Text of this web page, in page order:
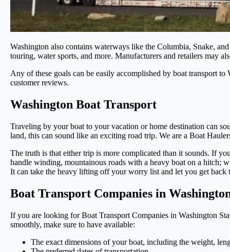
Washington also contains waterways like the Columbia, Snake,
touring, water sports, and more. Manufacturers and retailers may
Any of these goals can be easily accomplished by boat transport
customer reviews.
Washington Boat Transport
Traveling by your boat to your vacation or home destination can
land, this can sound like an exciting road trip. We are a Boat
The truth is that either trip is more complicated than it sounds. If
handle winding, mountainous roads with a heavy boat on a hitch;
It can take the heavy lifting off your worry list and let you get
Boat Transport Companies in
If you are looking for Boat Transport Companies in Washington
smoothly, make sure to have available:
The exact dimensions of your boat, including the weight,